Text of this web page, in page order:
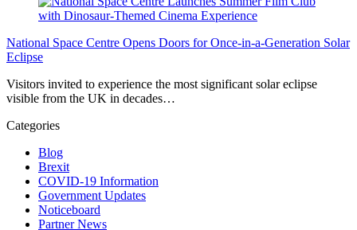
National Space Centre Opens Doors for Once-in-a-Generation Solar
Eclipse
Visitors invited to experience the most significant solar eclipse
visible from the UK in decades…
Categories
Blog
Brexit
COVID-19 Information
Government Updates
Noticeboard
Partner News